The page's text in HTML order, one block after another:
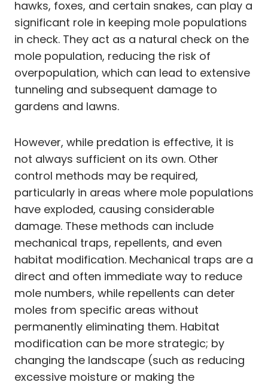
hawks, foxes, and certain snakes, can play a
significant role in keeping mole populations
in check. They act as a natural check on the
mole population, reducing the risk of
overpopulation, which can lead to extensive
tunneling and subsequent damage to
gardens and lawns.
However, while predation is effective, it is
not always sufficient on its own. Other
control methods may be required,
particularly in areas where mole populations
have exploded, causing considerable
damage. These methods can include
mechanical traps, repellents, and even
habitat modification. Mechanical traps are a
direct and often immediate way to reduce
mole numbers, while repellents can deter
moles from specific areas without
permanently eliminating them. Habitat
modification can be more strategic; by
changing the landscape (such as reducing
excessive moisture or making the